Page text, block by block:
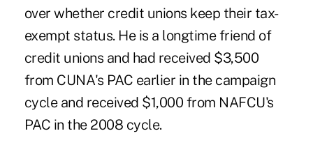
over whether credit unions keep their tax-
exempt status. He is a longtime friend of
credit unions and had received $3,500
from CUNA's PAC earlier in the campaign
cycle and received $1,000 from NAFCU's
PAC in the 2008 cycle.